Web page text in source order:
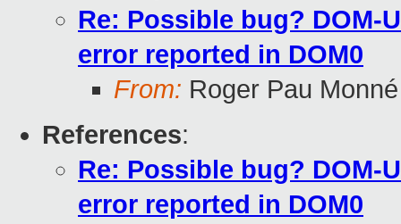
Re: Possible bug?
error reported in DOM0
From: Roger Pau Monné
References:
Re: Possible bug?
error reported in DOM0